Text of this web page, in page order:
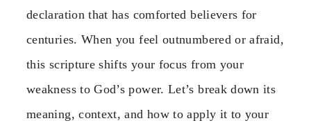
declaration that has comforted believers for
centuries. When you feel outnumbered or afraid,
this scripture shifts your focus from your
weakness to God’s power. Let’s break down its
meaning, context, and how to apply it to your